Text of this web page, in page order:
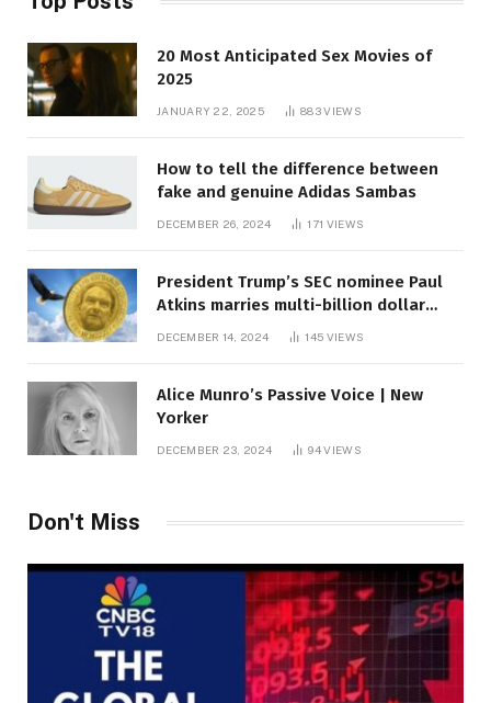
20 Most Anticipated Sex Movies of
2025
JANUARY 22, 2025 883VIEWS
How to tell the difference between
fake and genuine Adidas Sambas
DECEMBER 26, 2024 171 VIEWS
President Trump’s SEC nominee Paul
Atkins marries multi-billion dollar
DECEMBER 14, 2024 145 VIEWS
Alice Munro’s Passive Voice | New
Yorker
DECEMBER 23, 2024 94VIEWS
Don't Miss